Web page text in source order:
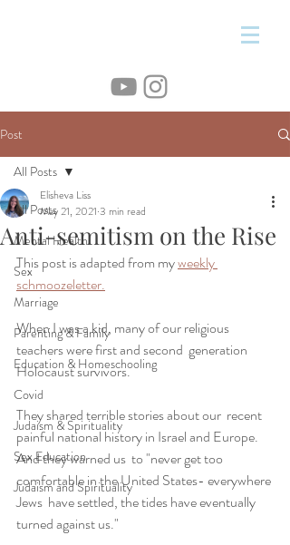
Post
All Posts
Mental Health
Sex
Marriage
Parenting & Family
Education & Homeschooling
Covid
Judaism & Spirituality
Sex Education
Judaism and Spirituality
All Posts
Anti-semitism on the Rise
Elisheva Liss
May 21, 2021 3 min read
This post is adapted from my weekly
schmoozeletter.
When I was a kid, many of our religious
teachers were first and second  generation
Holocaust survivors.
They shared terrible stories about our  recent
painful national history in Israel and Europe.
And they warned us  to "never get too
comfortable in the United States- everywhere
Jews  have settled, the tides have eventually
turned against us."